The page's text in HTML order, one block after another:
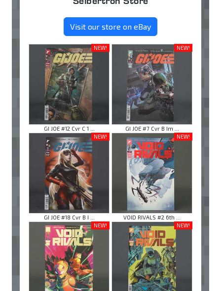
Visit our store on eBay
NEW!
GI JOE #12 Cvr C 1 ...
NEW!
GI JOE #7 Cvr B Im ...
NEW!
GI JOE #18 Cvr B I ...
NEW!
VOID RIVALS #2 6th ...
NEW!
NEW!